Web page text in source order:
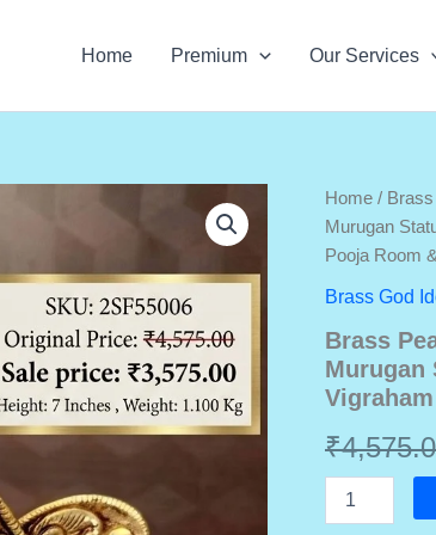
Home Premium Our Services
Home /
Murugan
Pooja Room
Brass God
Brass
Murugan
₹
Peacock